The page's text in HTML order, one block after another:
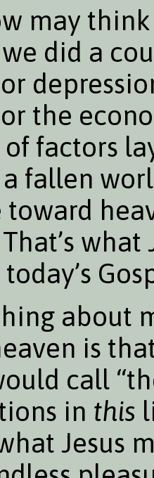
may
did a
the
factors
fallen
toward
about
is
call
in this
Jesus